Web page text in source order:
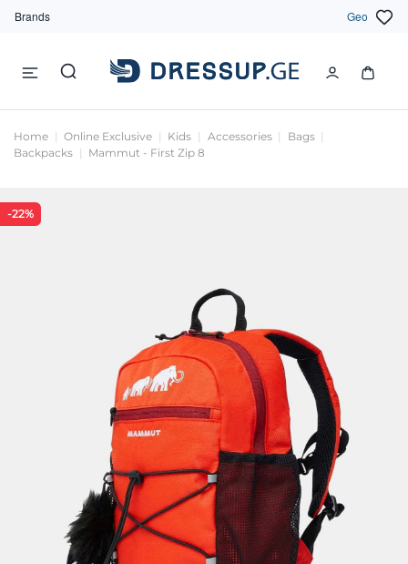
Brands Geo
Home Online Exclusive Kids Accessories
Bags
Backpacks
Mammut - First Zip 8
-22%